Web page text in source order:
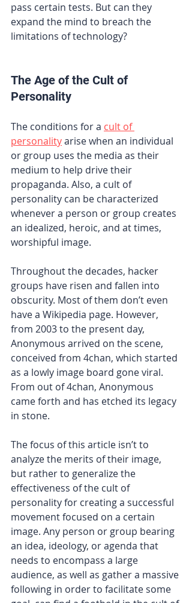
pass certain tests. But can they
expand the mind to breach the
limitations of technology?
The Age of the Cult of
Personality
The conditions for a cult of
personality arise when an individual
or group uses the media as their
medium to help drive their
propaganda. Also, a cult of
personality can be characterized
whenever a person or group creates
an idealized, heroic, and at times,
worshipful image.
Throughout the decades, hacker
groups have risen and fallen into
obscurity. Most of them don’t even
have a Wikipedia page. However,
from 2003 to the present day,
Anonymous arrived on the scene,
conceived from 4chan, which started
as a lowly image board gone viral.
From out of 4chan, Anonymous
came forth and has etched its legacy
in stone.
The focus of this article isn’t to
analyze the merits of their image,
but rather to generalize the
effectiveness of the cult of
personality for creating a successful
movement focused on a certain
image. Any person or group bearing
an idea, ideology, or agenda that
needs to encompass a large
audience, as well as gather a massive
following in order to facilitate some